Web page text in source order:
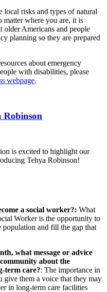
local risks and types of natural
matter where you are, it is
older Americans and people
planning so they are prepared
about emergency
with disabilities, please
webpage.
Robinson
is excited to highlight our
Tehya Robinson!
a social worker?: What
Worker is the opportunity to
population and fill the gap that
what message or advice
about the
term care?: The importance in
them a voice that they may
in long-term care facilities